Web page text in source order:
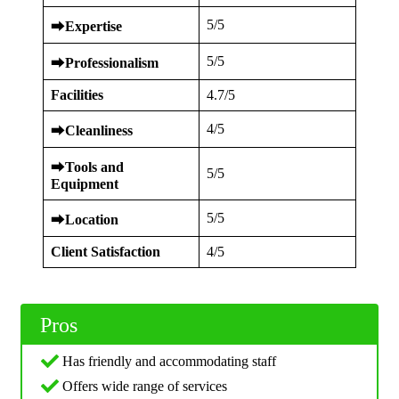
⮕Expertise 5/5
⮕Professionalism 5/5
Facilities 4.7/5
⮕Cleanliness 4/5
⮕Tools and
Equipment
5/5
⮕Location 5/5
Client Satisfaction 4/5
Pros
Has friendly and accommodating staff
Offers wide range of services